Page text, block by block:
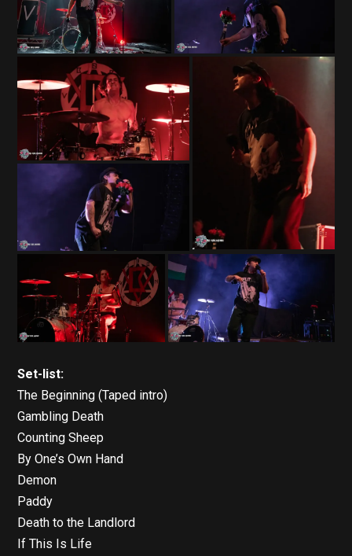
Set-list:
The Beginning (Taped intro)
Gambling Death
Counting Sheep
By One’s Own Hand
Demon
Paddy
Death to the Landlord
If This Is Life